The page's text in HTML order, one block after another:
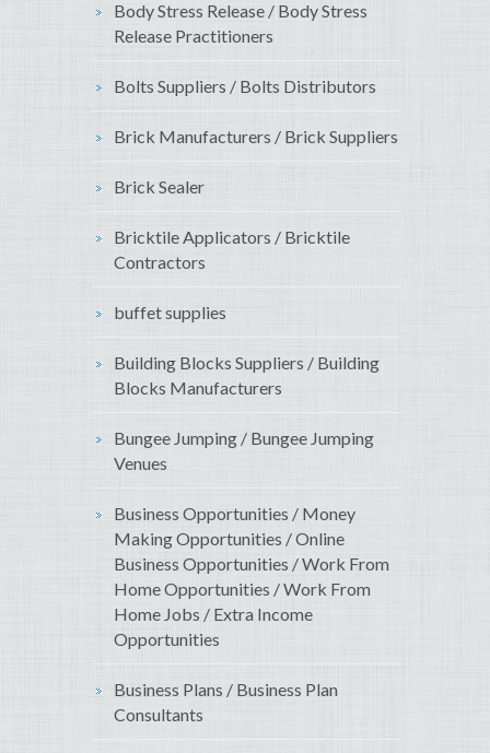
Body Stress Release / Body Stress
Release Practitioners
Bolts Suppliers / Bolts Distributors
Brick Manufacturers / Brick Suppliers
Brick Sealer
Bricktile Applicators / Bricktile
Contractors
buffet supplies
Building Blocks Suppliers / Building
Blocks Manufacturers
Bungee Jumping / Bungee Jumping
Venues
Business Opportunities / Money
Making Opportunities / Online
Business Opportunities / Work From
Home Opportunities / Work From
Home Jobs / Extra Income
Opportunities
Business Plans / Business Plan
Consultants